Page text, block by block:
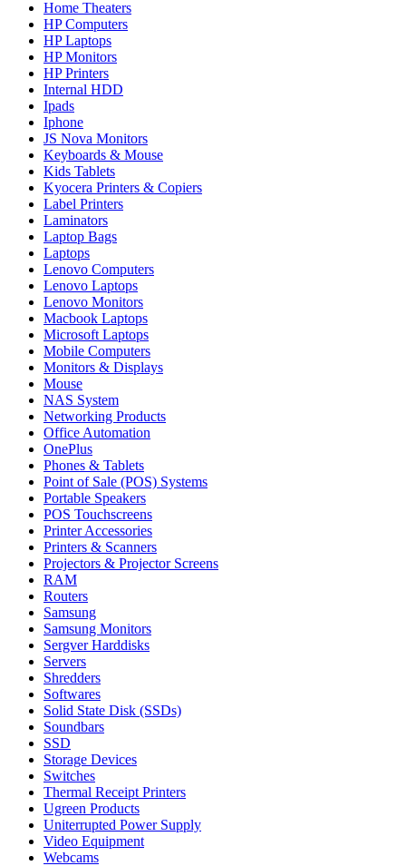
Home Theaters
HP Computers
HP Laptops
HP Monitors
HP Printers
Internal HDD
Ipads
Iphone
JS Nova Monitors
Keyboards & Mouse
Kids Tablets
Kyocera Printers & Copiers
Label Printers
Laminators
Laptop Bags
Laptops
Lenovo Computers
Lenovo Laptops
Lenovo Monitors
Macbook Laptops
Microsoft Laptops
Mobile Computers
Monitors & Displays
Mouse
NAS System
Networking Products
Office Automation
OnePlus
Phones & Tablets
Point of Sale (POS) Systems
Portable Speakers
POS Touchscreens
Printer Accessories
Printers & Scanners
Projectors & Projector Screens
RAM
Routers
Samsung
Samsung Monitors
Sergver Harddisks
Servers
Shredders
Softwares
Solid State Disk (SSDs)
Soundbars
SSD
Storage Devices
Switches
Thermal Receipt Printers
Ugreen Products
Uniterrupted Power Supply
Video Equipment
Webcams